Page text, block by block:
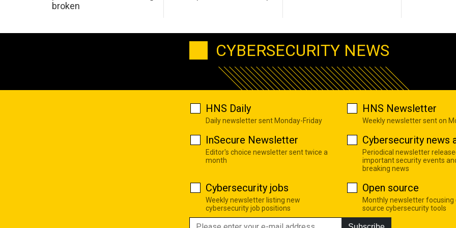
broken
CYBERSECURITY NEWS
HNS Daily
Daily newsletter sent Monday-Friday
HNS Newsletter
Weekly newsletter sent on
InSecure Newsletter
Editor's choice newsletter sent twice a
month
Cybersecurity news
Periodical newsletter
important security events
breaking news
Cybersecurity jobs
Weekly newsletter listing new
cybersecurity job positions
Open source
Monthly newsletter focusing
source cybersecurity tools